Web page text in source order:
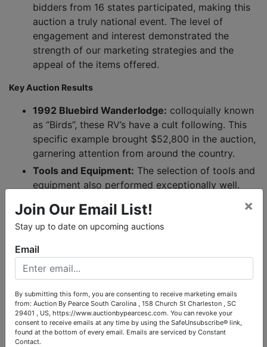
bidders from 16 states participated, making this
auction a truly national event. The level of
engagement and interest demonstrated the
strength of our marketing strategies and the
appeal of the items offered.
Key Auction Results
1992 Bluebird Wanderlodge: colloquially known
as “Birds”, these RV’s have a cult following. This
specific example brought $52,800 in the auction,
garnering attention from around the country.
Tools and Equipment: The selection of tools and
equipment also performed exceptionally well.
these items, leading to competitive bidding and
strong final prices across the board.
A Word of Thanks
We extend our deepest gratitude to all the bidders who
spirit were key to the auction's success. We also want to thank
the conservator of the estate for entrusting us with the
responsibility of managing this sale. It was our privilege to
handle the process and ensure that these valuable items found
Join Our Email List!
Stay up to date on upcoming auctions
×
Email
By submitting this form, you are consenting to receive marketing emails
from: Auction By Pearce South Carolina , 158 Church St Charleston , SC
29401 , US, https://www.auctionbypearcesc.com. You can revoke your
consent to receive emails at any time by using the SafeUnsubscribe® link,
found at the bottom of every email. Emails are serviced by Constant
Contact.